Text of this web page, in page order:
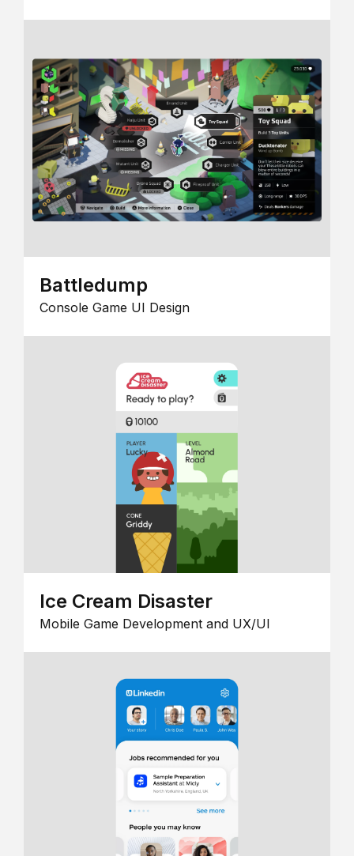
Battledump
Console Game UI Design
Ice Cream Disaster
Mobile Game Development and UX/UI